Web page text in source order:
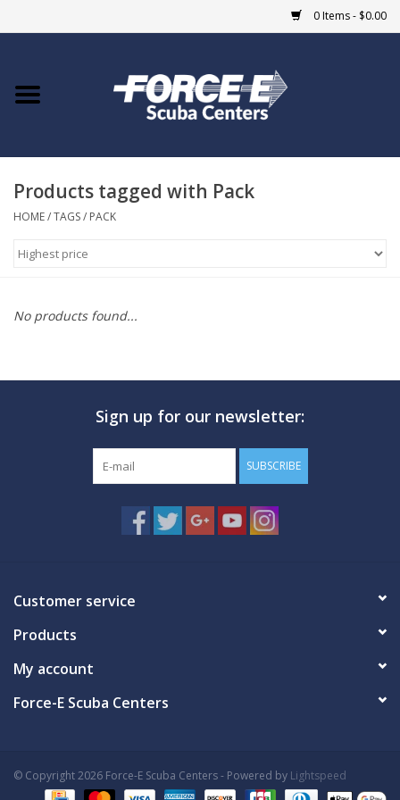
0 Items - $0.00
Home
COURSES
MARINE FORECAST
Products tagged with Pack
HOME/TAGS/ PACK
No products found...
Sign up for our newsletter:
SUBSCRIBE
Customer service
Products
My account
Force-E Scuba Centers
© Copyright 2026 Force-E Scuba Centers - Powered by Lightspeed